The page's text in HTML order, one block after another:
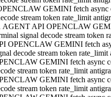
GEMINI fetch async
stream token rate_limit
AGENT API OPENCLAW
signal decode stream
OPENCLAW GEMINI fetch
decode stream token
GEMINI fetch async
stream token rate_limit
GEMINI fetch async
stream token rate_limit